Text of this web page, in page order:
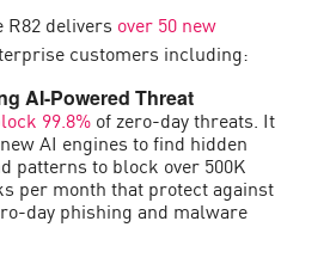
R82 delivers over 50 new
customers including:
AI-Powered Threat
99.8% of zero-day threats. It
AI engines to find hidden
patterns to block over 500K
per month that protect against
day phishing and malware